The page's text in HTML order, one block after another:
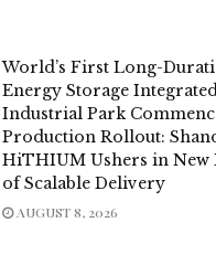
World’s First Long-
Energy Storage
Industrial Park
Production Rollout:
HiTHIUM Ushers in New
of Scalable Delivery
AUGUST 8, 2026